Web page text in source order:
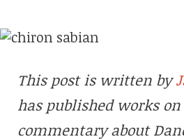
This post is written by
has published works
commentary about